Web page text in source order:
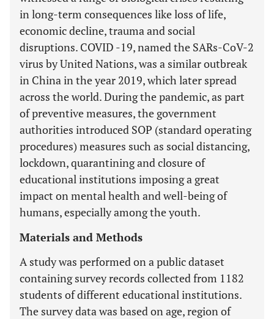
in long-term consequences like loss of life,
economic decline, trauma and social
disruptions. COVID -19, named the SARs-CoV-2
virus by United Nations, was a similar outbreak
in China in the year 2019, which later spread
across the world. During the pandemic, as part
of preventive measures, the government
authorities introduced SOP (standard operating
procedures) measures such as social distancing,
lockdown, quarantining and closure of
educational institutions imposing a great
impact on mental health and well-being of
humans, especially among the youth.
Materials and Methods
A study was performed on a public dataset
containing survey records collected from 1182
students of different educational institutions.
The survey data was based on age, region of